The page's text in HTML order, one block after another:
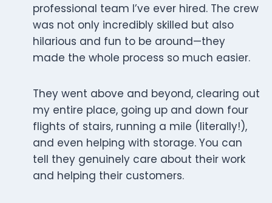
professional team I’ve ever hired. The crew
was not only incredibly skilled but also
hilarious and fun to be around—they
made the whole process so much easier.
They went above and beyond, clearing out
my entire place, going up and down four
flights of stairs, running a mile (literally!),
and even helping with storage. You can
tell they genuinely care about their work
and helping their customers.